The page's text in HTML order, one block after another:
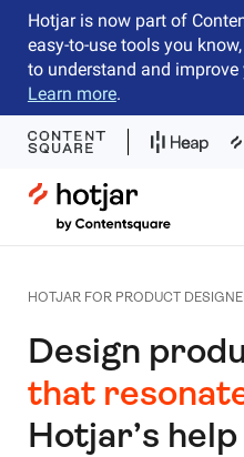
Hotjar is now part of
easy-to-use tools you
to understand and improve
Learn more.
Hotjar Logo
HOTJAR FOR PRODUCT
Design
that
Hotjar’s help